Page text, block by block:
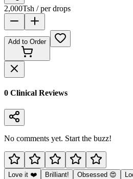
2,000Tsh / per drops
Add to Order
0 Clinical Reviews
No comments yet. Start the buzz!
Love it ❤️ Brilliant! Obsessed 😍